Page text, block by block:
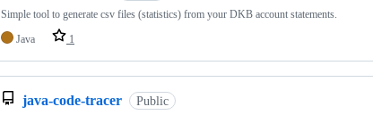
Simple tool to generate csv files (statistics) from your DKB account statements.
Java
1
java-code-tracer Public